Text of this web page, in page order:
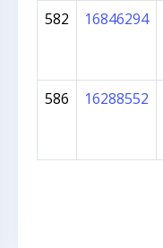
582 16846294
586 16288552